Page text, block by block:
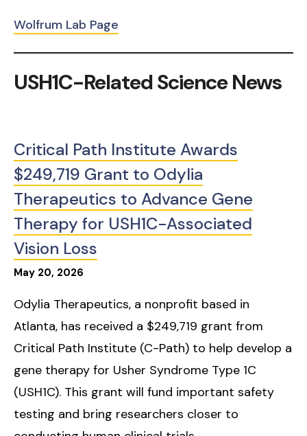
Wolfrum Lab Page
USH1C-Related Science News
May 20, 2026
Critical Path Institute Awards
$249,719 Grant to Odylia
Therapeutics to Advance Gene
Therapy for USH1C-Associated
Vision Loss
Odylia Therapeutics, a nonprofit based in
Atlanta, has received a $249,719 grant from
Critical Path Institute (C-Path) to help develop a
gene therapy for Usher Syndrome Type 1C
(USH1C). This grant will fund important safety
testing and bring researchers closer to